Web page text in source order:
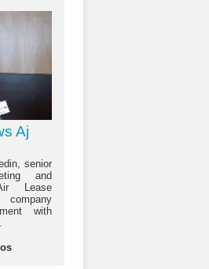
Aj
senior
and
Lease
with